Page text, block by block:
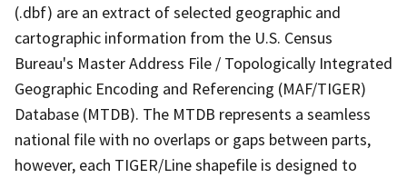
(.dbf) are an extract of selected geographic and
cartographic information from the U.S. Census
Bureau's Master Address File / Topologically Integrated
Geographic Encoding and Referencing (MAF/TIGER)
Database (MTDB). The MTDB represents a seamless
national file with no overlaps or gaps between parts,
however, each TIGER/Line shapefile is designed to